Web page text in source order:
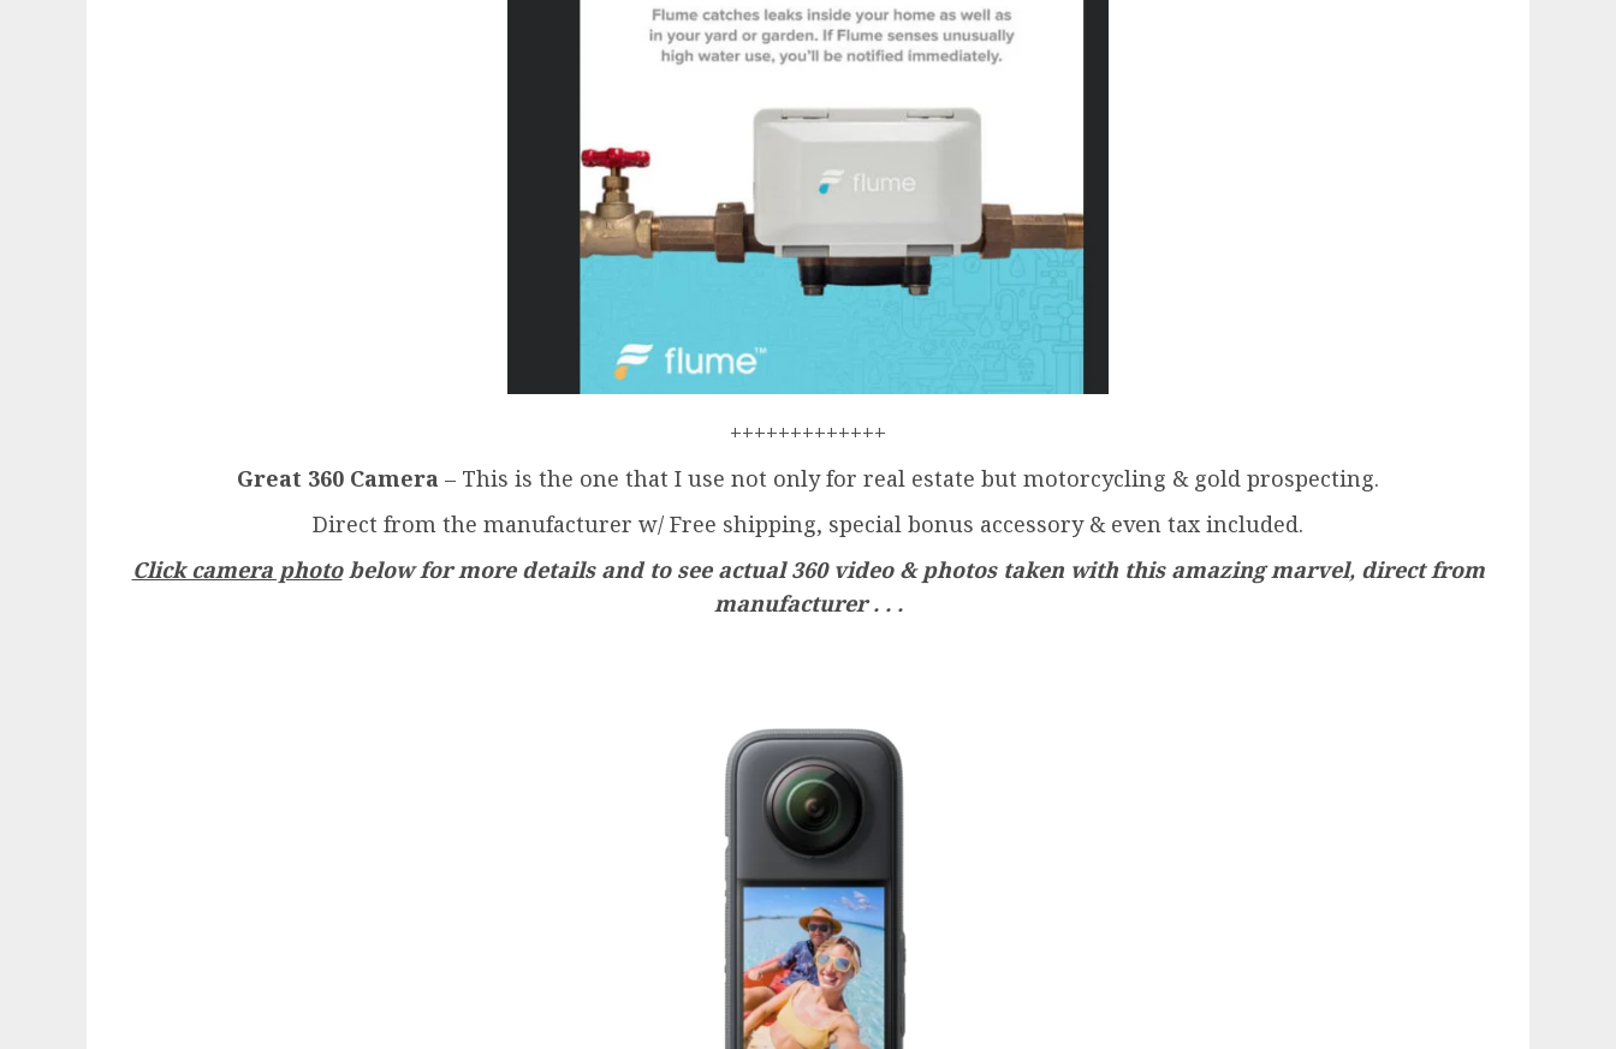
+++++++++++++
Great 360 Camera – This is the one that I use not only for real estate but motorcycling & gold prospecting.
Direct from the manufacturer w/ Free shipping, special bonus accessory & even tax included.
Click camera photobelow for more details and to see actual 360 video & photos taken with this amazing marvel, direct from
manufacturer . . .